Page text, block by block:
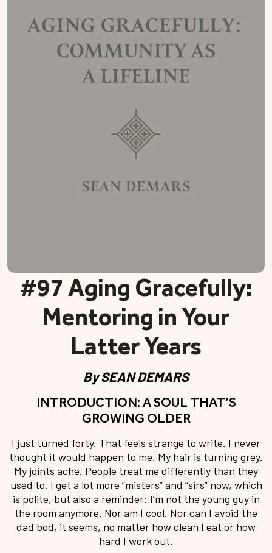
#97 Aging Gracefully:
Mentoring in Your
Latter Years
BySEAN DEMARS
INTRODUCTION: A SOUL THAT’S
GROWING OLDER
I just turned forty. That feels strange to write. I never
thought it would happen to me. My hair is turning grey.
My joints ache. People treat me differently than they
used to. I get a lot more “misters” and “sirs” now, which
is polite, but also a reminder: I’m not the young guy in
the room anymore. Nor am I cool. Nor can I avoid the
dad bod, it seems, no matter how clean I eat or how
hard I work out.